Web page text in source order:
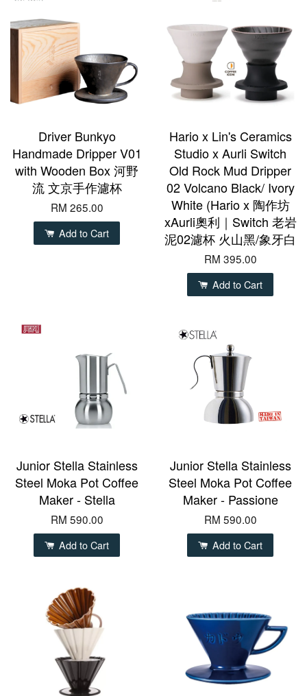
Driver Bunkyo
Handmade Dripper V01
with Wooden Box 河野
流 文京手作濾杯
RM 265.00
Add to Cart
Hario x Lin's Ceramics
Studio x Aurli Switch
Old Rock Mud Dripper
02 Volcano Black/ Ivory
White (Hario x 陶作坊
xAurli奧利｜Switch 老岩
泥02濾杯 火山黑/象牙白
RM 395.00
Add to Cart
Junior Stella Stainless
Steel Moka Pot Coffee
Maker - Stella
RM 590.00
Add to Cart
Junior Stella Stainless
Steel Moka Pot Coffee
Maker - Passione
RM 590.00
Add to Cart